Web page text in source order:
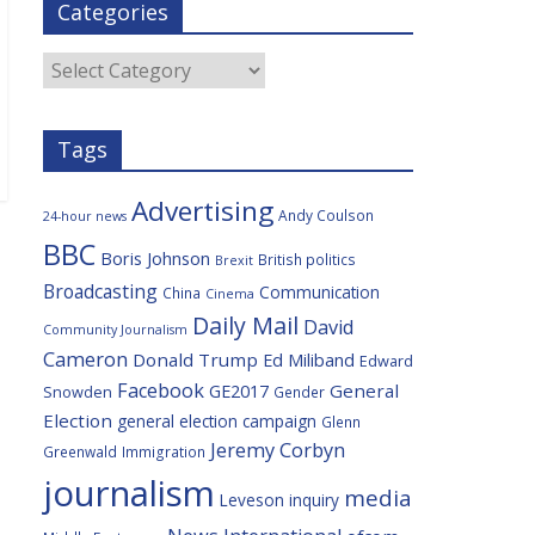
b
o
o
k
e
r
i
o
s
c
e
Categories
Categories
Tags
24-hour news Advertising Andy Coulson
BBC Boris Johnson Brexit British politics
Broadcasting China Cinema Communication
Community Journalism Daily Mail David
Cameron Donald Trump Ed Miliband Edward
Snowden Facebook GE2017 Gender General
Election general election campaign Glenn
Greenwald Immigration Jeremy Corbyn
journalism Leveson inquiry media